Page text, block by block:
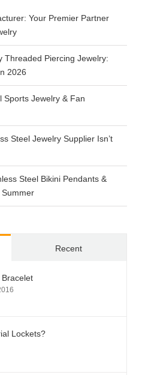
Your Premier Partner
Threaded Piercing Jewelry:
2026
Sports Jewelry & Fan
Steel Jewelry Supplier Isn’t
Steel Bikini Pendants &
Summer
Recent
Lockets?